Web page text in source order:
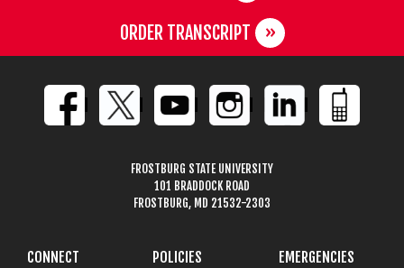
ORDER TRANSCRIPT
FROSTBURG STATE UNIVERSITY
101 BRADDOCK ROAD
FROSTBURG, MD 21532-2303
CONNECT POLICIES EMERGENCIES